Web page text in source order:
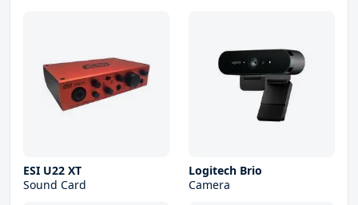
ESI U22 XT
Sound Card
Logitech Brio
Camera